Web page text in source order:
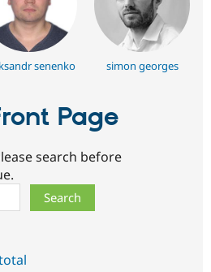
senenko simon georges
Page
search before